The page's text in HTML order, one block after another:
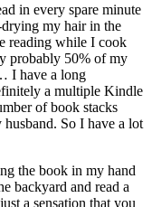
in every spare minute
my hair in the
reading while I cook
probably 50% of my
I have a long
a multiple Kindle
of book stacks
So I have a lot
the book in my hand
backyard and read a
a sensation that you